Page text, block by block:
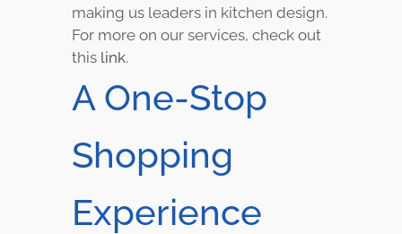
making us leaders in kitchen design.
For more on our services, check out
this link.
A One-Stop
Shopping
Experience